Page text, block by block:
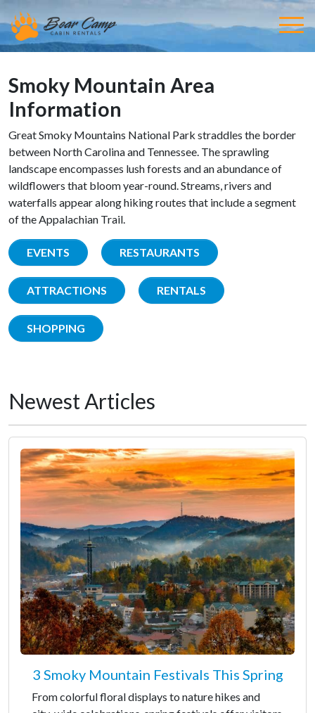
Smoky Mountain Area
Information
Great Smoky Mountains National Park straddles the border
between North Carolina and Tennessee. The sprawling
landscape encompasses lush forests and an abundance of
wildflowers that bloom year-round. Streams, rivers and
waterfalls appear along hiking routes that include a segment
of the Appalachian Trail.
EVENTS RESTAURANTS
ATTRACTIONS RENTALS
SHOPPING
Newest Articles
3 Smoky Mountain Festivals This Spring
From colorful floral displays to nature hikes and